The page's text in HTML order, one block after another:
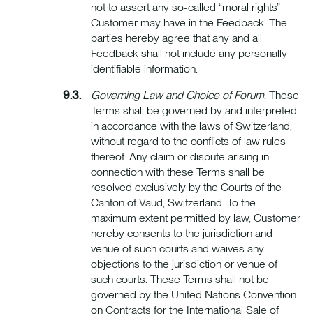
not to assert any so-called “moral rights”
Customer may have in the Feedback. The
parties hereby agree that any and all
Feedback shall not include any personally
identifiable information.
Governing Law and Choice of Forum. These
Terms shall be governed by and interpreted
in accordance with the laws of Switzerland,
without regard to the conflicts of law rules
thereof. Any claim or dispute arising in
connection with these Terms shall be
resolved exclusively by the Courts of the
Canton of Vaud, Switzerland. To the
maximum extent permitted by law, Customer
hereby consents to the jurisdiction and
venue of such courts and waives any
objections to the jurisdiction or venue of
such courts. These Terms shall not be
governed by the United Nations Convention
on Contracts for the International Sale of